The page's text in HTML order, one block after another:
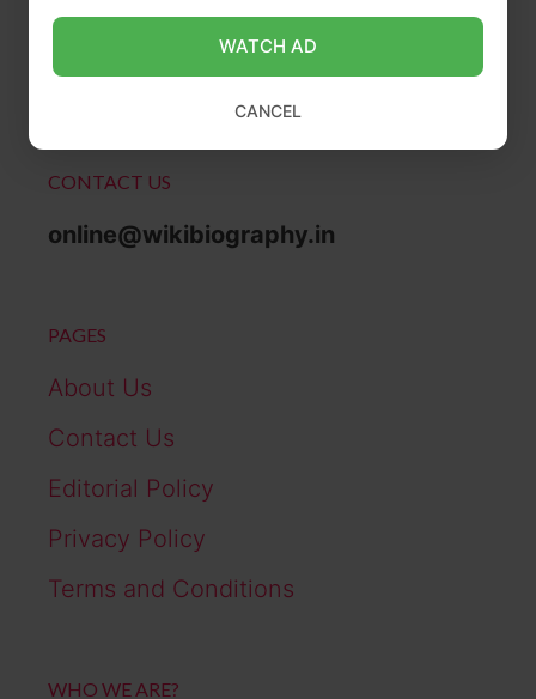
CONTACT US
online@wikibiography.in
PAGES
About Us
Contact Us
Editorial Policy
Privacy Policy
Terms and Conditions
WHO WE ARE?
WATCH AD
CANCEL